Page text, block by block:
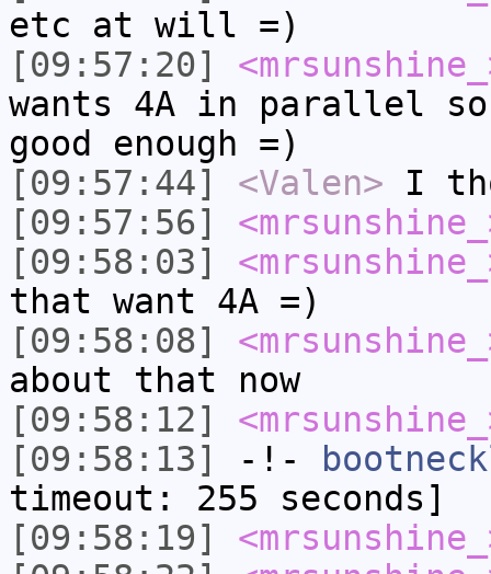
etc at will =)
[09:57:20]
wants 4A in parallel
good enough =)
[09:57:44]
<Valen> I
[09:57:56]
[09:58:03]
that want 4A =)
[09:58:08]
about that now
[09:58:12]
[09:58:13]
-!-
timeout: 255 seconds]
[09:58:19]